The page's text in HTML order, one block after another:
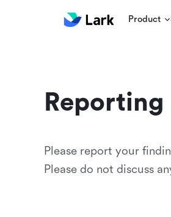
Product
Please report your
Please do not discuss